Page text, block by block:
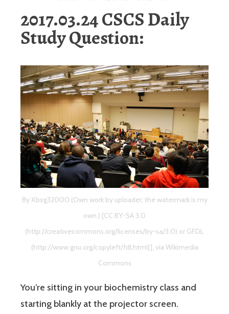
2017.03.24 CSCS Daily
Study Question:
By Xbxg32000 (Own work by uploader; the watermark is my
own.) [CC BY-SA 3.0
(http://creativecommons.org/licenses/by-sa/3.0) or GFDL
(http://www.gnu.org/copyleft/fdl.html)], via Wikimedia
Commons
You’re sitting in your biochemistry class and
starting blankly at the projector screen.